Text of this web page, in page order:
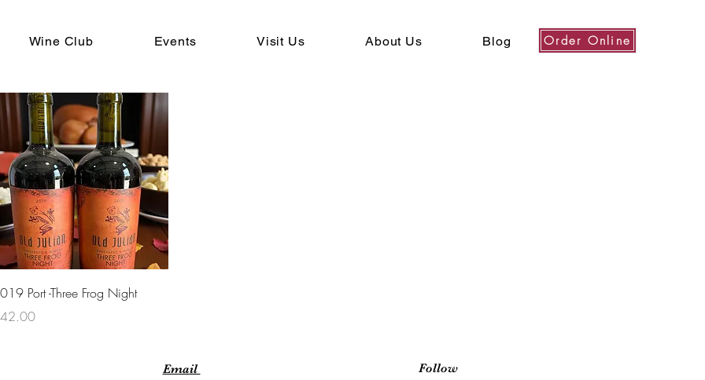
Wine Club Events Visit Us About Us Blog Order Online
Quick View
Port -Three Frog Night
Email Follow